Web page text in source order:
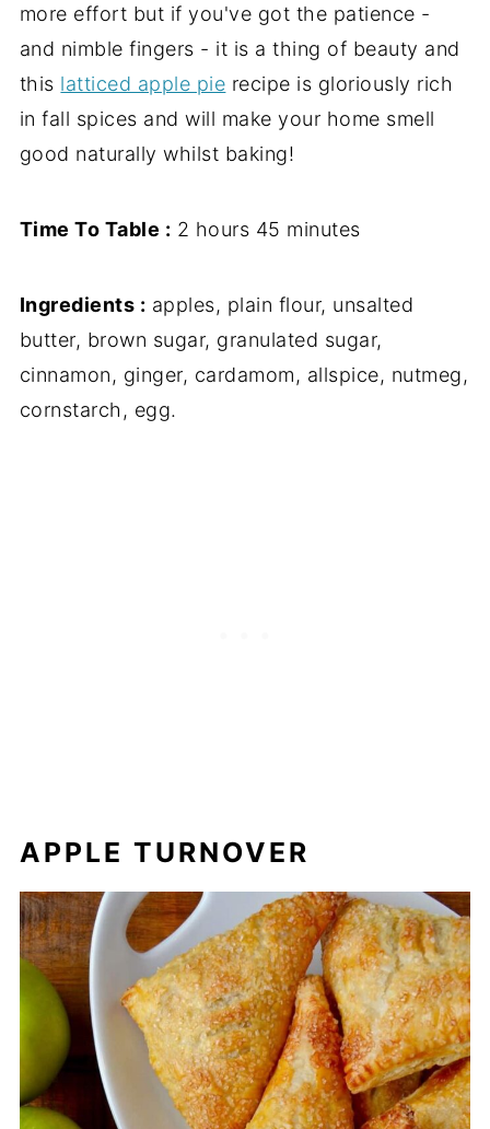
more effort but if you've got the patience -
and nimble fingers - it is a thing of beauty and
this latticed apple pie recipe is gloriously rich
in fall spices and will make your home smell
good naturally whilst baking!
Time To Table : 2 hours 45 minutes
Ingredients : apples, plain flour, unsalted
butter, brown sugar, granulated sugar,
cinnamon, ginger, cardamom, allspice, nutmeg,
cornstarch, egg.
APPLE TURNOVER